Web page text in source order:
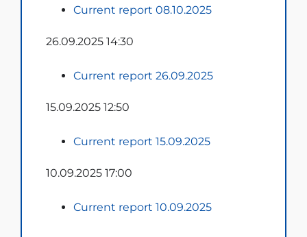
Current report 08.10.2025
26.09.2025 14:30
Current report 26.09.2025
15.09.2025 12:50
Current report 15.09.2025
10.09.2025 17:00
Current report 10.09.2025